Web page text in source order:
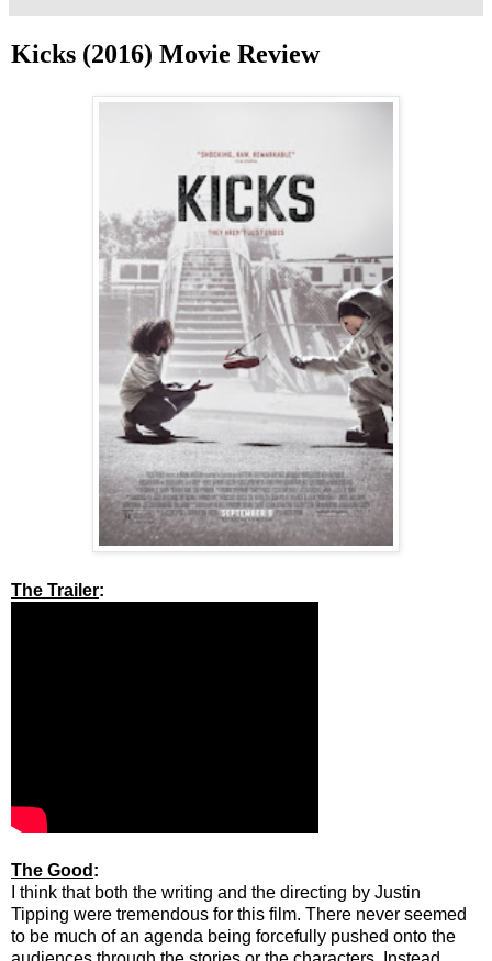
Kicks (2016) Movie Review
The Trailer:
The Good :
I think that both the writing and the directing by Justin
Tipping were tremendous for this film. There never seemed
to be much of an agenda being forcefully pushed onto the